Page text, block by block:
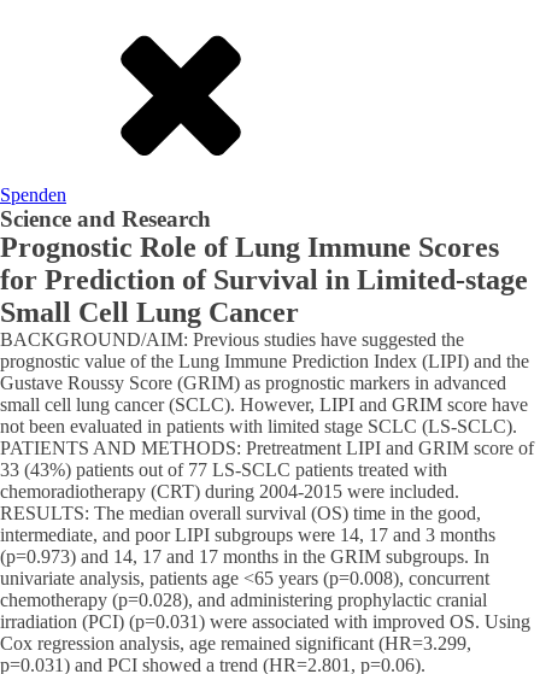
Spenden
Science and Research
Prognostic Role of Lung Immune Scores
for Prediction of Survival in Limited-stage
Small Cell Lung Cancer
BACKGROUND/AIM: Previous studies have suggested the
prognostic value of the Lung Immune Prediction Index (LIPI) and the
Gustave Roussy Score (GRIM) as prognostic markers in advanced
small cell lung cancer (SCLC). However, LIPI and GRIM score have
not been evaluated in patients with limited stage SCLC (LS-SCLC).
PATIENTS AND METHODS: Pretreatment LIPI and GRIM score of
33 (43%) patients out of 77 LS-SCLC patients treated with
chemoradiotherapy (CRT) during 2004-2015 were included.
RESULTS: The median overall survival (OS) time in the good,
intermediate, and poor LIPI subgroups were 14, 17 and 3 months
(p=0.973) and 14, 17 and 17 months in the GRIM subgroups. In
univariate analysis, patients age <65 years (p=0.008), concurrent
chemotherapy (p=0.028), and administering prophylactic cranial
irradiation (PCI) (p=0.031) were associated with improved OS. Using
Cox regression analysis, age remained significant (HR=3.299,
p=0.031) and PCI showed a trend (HR=2.801, p=0.06).